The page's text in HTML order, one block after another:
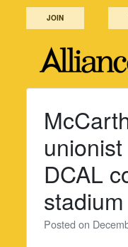
JOIN
unionist
DCAL
stadium
Posted on